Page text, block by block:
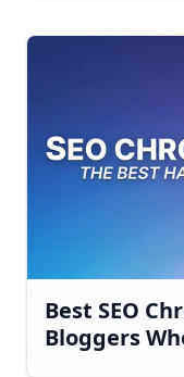
Best SEO
Bloggers